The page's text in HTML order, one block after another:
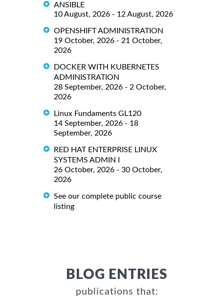
ANSIBLE
10 August, 2026 - 12 August, 2026
OPENSHIFT ADMINISTRATION
19 October, 2026 - 21 October,
2026
DOCKER WITH KUBERNETES
ADMINISTRATION
28 September, 2026 - 2 October,
2026
Linux Fundaments GL120
14 September, 2026 - 18
September, 2026
RED HAT ENTERPRISE LINUX
SYSTEMS ADMIN I
26 October, 2026 - 30 October,
2026
See our complete public course
listing
BLOG ENTRIES
publications that: